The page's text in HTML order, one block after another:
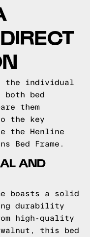
the individual
bed
them
the key
the Henline
Bed Frame.
AND
boasts a solid
durability
high-quality
walnut, this bed